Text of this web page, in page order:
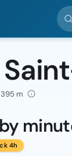
395 m
4h